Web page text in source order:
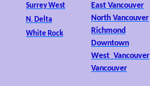
Surrey West
N. Delta
White Rock
East Vancouver
North Vancouver
Richmond
Downtown
West Vancouver
Vancouver